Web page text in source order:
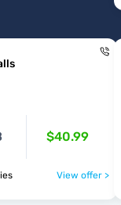
$40.99
View offer >